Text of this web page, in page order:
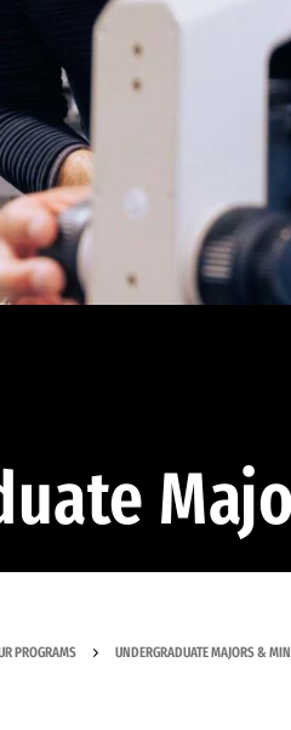
PROGRAMS UNDERGRADUATE MAJORS &